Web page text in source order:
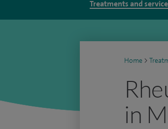
Treatments and
Home >
in